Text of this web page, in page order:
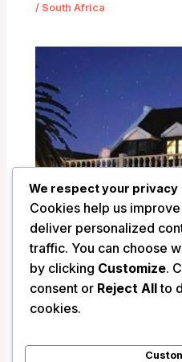
/ South Africa
La Fontaine Guest
South Africa
We respect your privacy
Cookies help us
deliver personalized
traffic. You can choose
by clicking Customize.
consent or Reject Allto
cookies.